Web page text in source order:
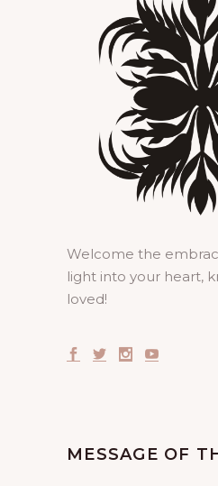
Welcome the
light into your heart,
loved!
MESSAGE OF